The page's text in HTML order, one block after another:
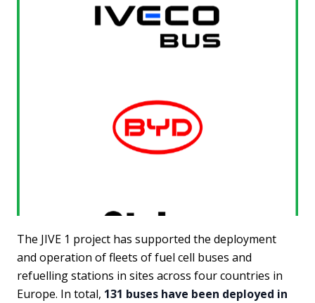
The JIVE 1 project has supported the deployment
and operation of fleets of fuel cell buses and
refuelling stations in sites across four countries in
Europe. In total, 131 buses have been deployed in